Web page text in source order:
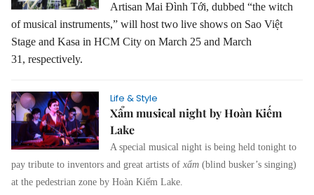
Artisan Mai Đình Tới, dubbed “the witch
of musical instruments,” will host two live shows on Sao Việt
Stage and Kasa in HCM City on March 25 and March
31, respectively.
Life & Style
Xẩm musical night by Hoàn Kiếm
Lake
A special musical night is being held tonight to
pay tribute to inventors and great artists of xẩm (blind busker’s singing)
at the pedestrian zone by Hoàn Kiếm Lake.